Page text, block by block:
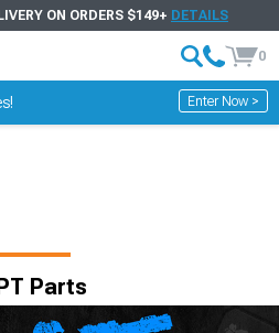
ON ORDERS $149+ DETAILS
0
Enter Now >
Parts